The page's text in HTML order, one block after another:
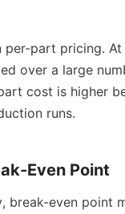
part pricing.
over a large
cost is higher
runs.
Even Point
break-even point